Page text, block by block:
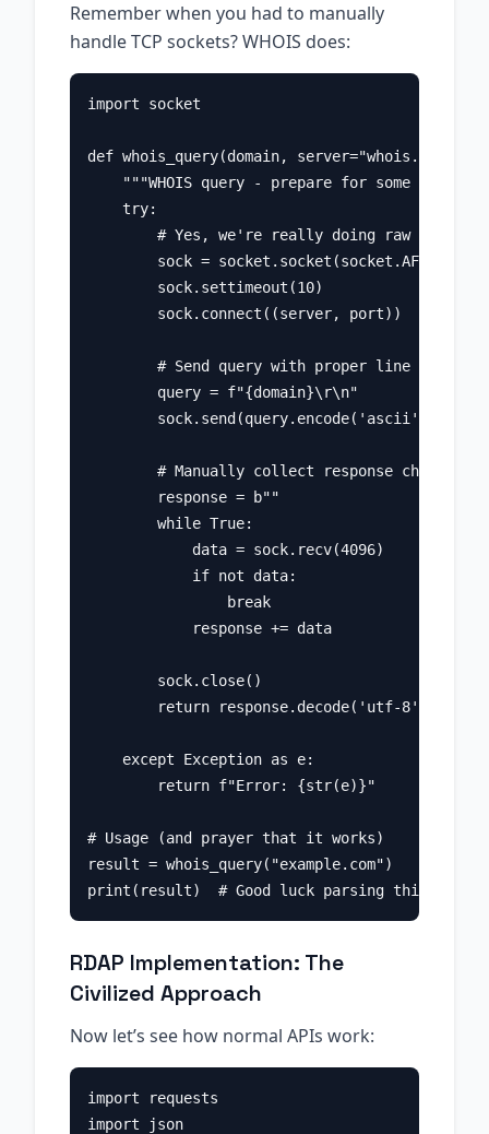
Remember when you had to manually
handle TCP sockets? WHOIS does:
import socket
def whois_query(domain,
"""WHOIS query - prepare for some old-
    try:
# Yes, we're really doing raw socket
sock = socket.socket(socket.AF_INET,
        sock.settimeout(10)
        sock.connect((server, port))
# Send query with proper line endings
        query = f"{domain}\r\n"
        sock.send(query.encode('ascii'))
        # Manually collect response chunks
        response = b""
        while True:
            data = sock.recv(4096)
            if not data:
                break
            response += data
        sock.close()
return response.decode('utf-8',
    except Exception as e:
        return f"Error: {str(e)}"
# Usage (and prayer that it works)
result = whois_query("example.com")
RDAP Implementation: The
Civilized Approach
Now let’s see how normal APIs work:
import requests
import json